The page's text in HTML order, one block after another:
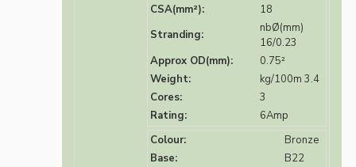
CSA(mm²):
18
Stranding:
nbØ(mm)
16/0.23
Approx OD(mm):
0.75²
Weight:
kg/100m 3.4
Cores:
3
Rating:
6Amp
Colour:
Bronze
Base:
B22